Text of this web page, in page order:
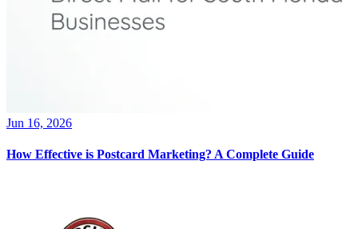
Jun 16, 2026
How Effective is Postcard Marketing? A Complete Guide